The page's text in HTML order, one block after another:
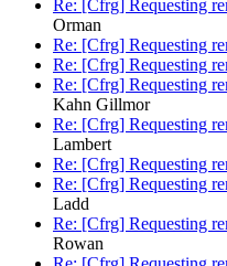
Re: [Cfrg] Requesting
Orman
Re: [Cfrg] Requesting
Re: [Cfrg] Requesting
Re: [Cfrg] Requesting
Kahn Gillmor
Re: [Cfrg] Requesting
Lambert
Re: [Cfrg] Requesting
Re: [Cfrg] Requesting
Ladd
Re: [Cfrg] Requesting
Rowan